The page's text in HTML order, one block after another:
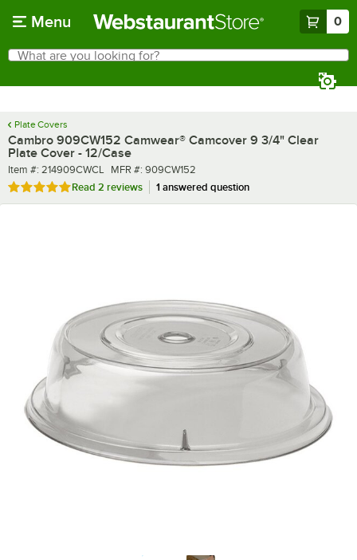
Menu 0
Search
What are you looking for?
Plate Covers
Cambro 909CW152 Camwear® Camcover 9 3/4" Clear
Plate Cover - 12/Case
Item number
Item #: 214909CWCL MFR number
MFR #: 909CW152
Rated 5 out of 5 stars
Read 2 reviews 1 answered question